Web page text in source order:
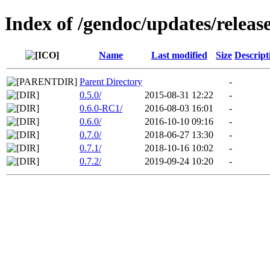
Index of /gendoc/updates/
Name Last modified Size
Parent Directory
-
0.5.0/
2015-08-31 12:22
-
0.6.0-RC1/
2016-08-03 16:01
-
0.6.0/
2016-10-10 09:16
-
0.7.0/
2018-06-27 13:30
-
0.7.1/
2018-10-16 10:02
-
0.7.2/
2019-09-24 10:20 -